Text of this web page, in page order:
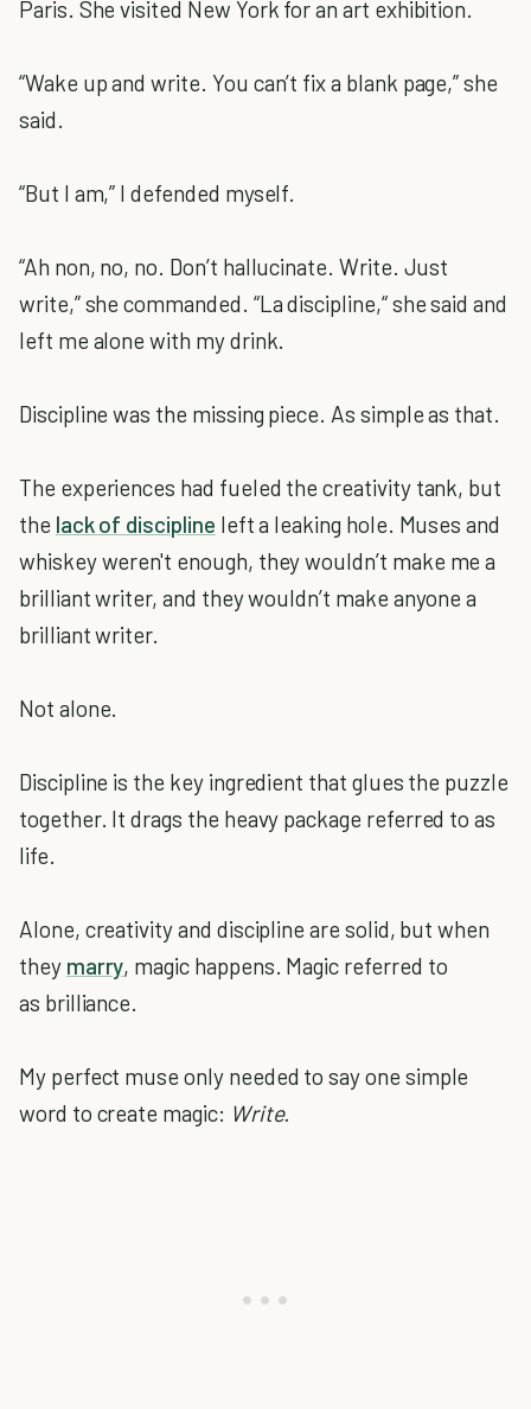
Paris. She visited New York for an art exhibition.
“Wake up and write. You can’t fix a blank page,” she
said.
“But I am,” I defended myself.
“Ah non, no, no. Don’t hallucinate. Write. Just
write,” she commanded. “La discipline,“ she said and
left me alone with my drink.
Discipline was the missing piece. As simple as that.
The experiences had fueled the creativity tank, but
the lack of discipline left a leaking hole. Muses and
whiskey weren't enough, they wouldn’t make me a
brilliant writer, and they wouldn’t make anyone a
brilliant writer.
Not alone.
Discipline is the key ingredient that glues the puzzle
together. It drags the heavy package referred to as
life.
Alone, creativity and discipline are solid, but when
they marry, magic happens. Magic referred to
as brilliance.
My perfect muse only needed to say one simple
word to create magic: Write.